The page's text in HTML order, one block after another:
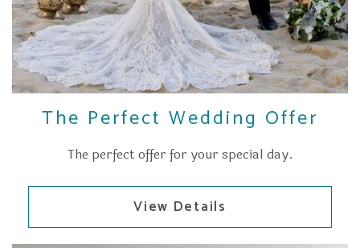
The Perfect Wedding Offer
The perfect offer for your special day.
View Details